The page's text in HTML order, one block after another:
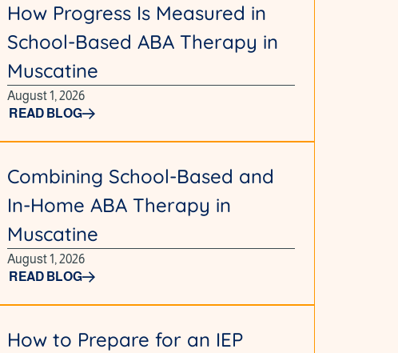
How Progress Is Measured in
School-Based ABA Therapy in
Muscatine
August 1, 2026
READ BLOG
Combining School-Based and
In-Home ABA Therapy in
Muscatine
August 1, 2026
READ BLOG
How to Prepare for an IEP